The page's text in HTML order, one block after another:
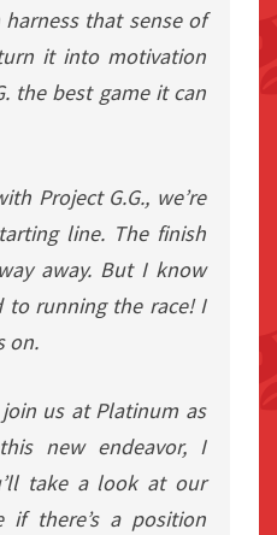
that sense of
it into motivation
the best game it can
Project G.G., we’re
line. The finish
away. But I know
to running the race! I
on.
us at Platinum as
new endeavor, I
take a look at our
if there’s a position